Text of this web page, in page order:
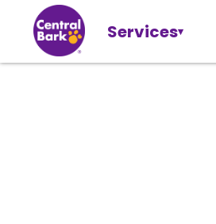
Services